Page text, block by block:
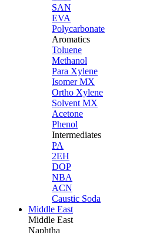
SAN
EVA
Polycarbonate
Aromatics
Toluene
Methanol
Para Xylene
Isomer MX
Ortho Xylene
Solvent MX
Acetone
Phenol
Intermediates
PA
2EH
DOP
NBA
ACN
Caustic Soda
Middle East
Middle East
Naphtha